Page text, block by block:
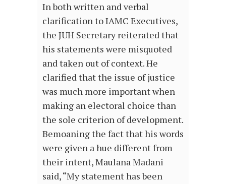
In both written and verbal
clarification to IAMC Executives,
the JUH Secretary reiterated that
his statements were misquoted
and taken out of context. He
clarified that the issue of justice
was much more important when
making an electoral choice than
the sole criterion of development.
Bemoaning the fact that his words
were given a hue different from
their intent, Maulana Madani
said, “My statement has been